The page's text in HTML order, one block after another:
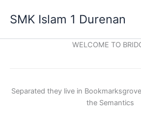
SMK Islam 1 Durenan
WELCOME TO
Separated they live in
the Semantics